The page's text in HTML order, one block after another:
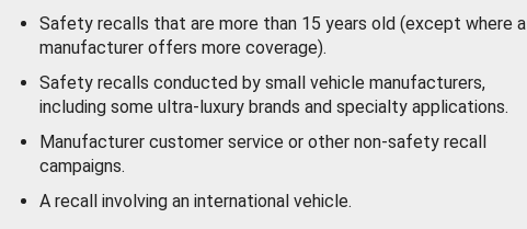
Safety recalls that are more than 15 years old (except where a
manufacturer offers more coverage).
Safety recalls conducted by small vehicle manufacturers,
including some ultra-luxury brands and specialty applications.
Manufacturer customer service or other non-safety recall
campaigns.
A recall involving an international vehicle.